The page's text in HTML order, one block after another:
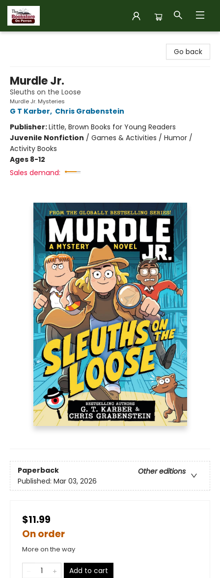
Go back
Murdle Jr.
Sleuths on the Loose
Murdle Jr. Mysteries
G T Karber, Chris Grabenstein
Publisher:Little, Brown Books for Young Readers
Juvenile Nonfiction / Games & Activities / Humor /
Activity Books
Ages 8-12
Sales demand:
Paperback
Other editions
Published: Mar 03, 2026
$11.99
On order
More on the way
Add to cart